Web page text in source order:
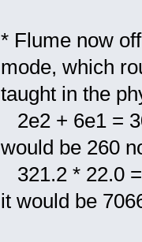
* Flume now
mode, which
taught in the
2e2 + 6e1 =
would be 260
321.2 * 22.0
it would be